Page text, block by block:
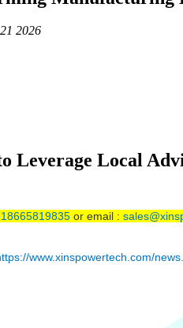
2026
Leverage Local
or email :
www.xinspowertech.com/